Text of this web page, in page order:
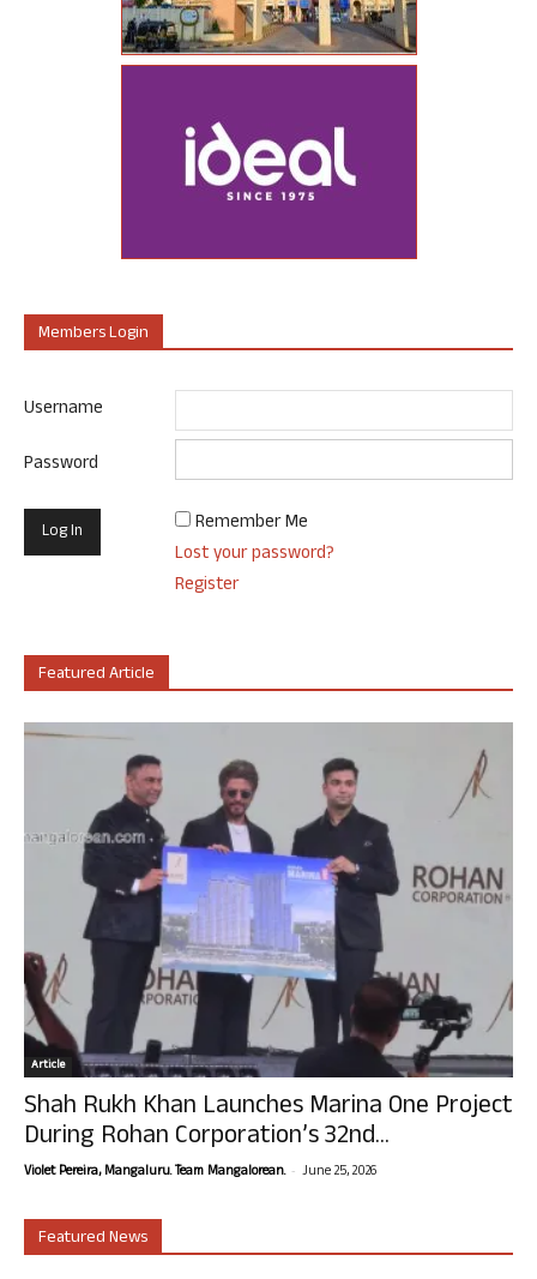
Members Login
Username
Password
Remember Me
Lost your password?
Register
Featured Article
Article
Shah Rukh Khan Launches Marina One Project
During Rohan Corporation’s 32nd...
Violet Pereira, Mangaluru. Team Mangalorean. - June 25, 2026
Featured News